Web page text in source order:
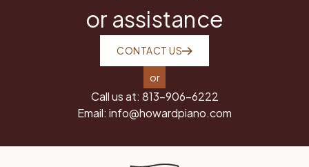
or assistance
CONTACT US
or
Call us at: 813-906-6222
Email: info@howardpiano.com